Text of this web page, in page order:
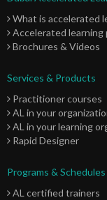
What is accelerated
Accelerated learning
Brochures & Videos
Services & Products
Practitioner courses
AL in your
AL in your learning
Rapid Designer
Programs & Schedules
AL certified trainers